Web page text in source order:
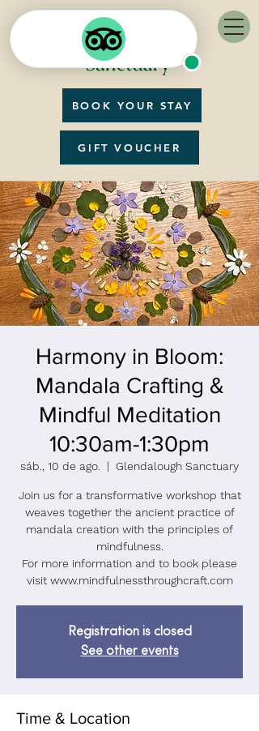
BOOK YOUR STAY
GIFT VOUCHER
Harmony in Bloom:
Mandala Crafting &
Mindful Meditation
10:30am-1:30pm
sáb., 10 de ago.
  |
Glendalough Sanctuary
Join us for a transformative workshop that
weaves together the ancient practice of
mandala creation with the principles of
mindfulness.
For more information and to book please
visit www.mindfulnessthroughcraft.com
Registration is closed
See other events
Time & Location